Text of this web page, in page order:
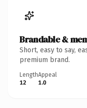
Brandable &
Short, easy to say,
premium brand.
Length
12
Appeal
1.0